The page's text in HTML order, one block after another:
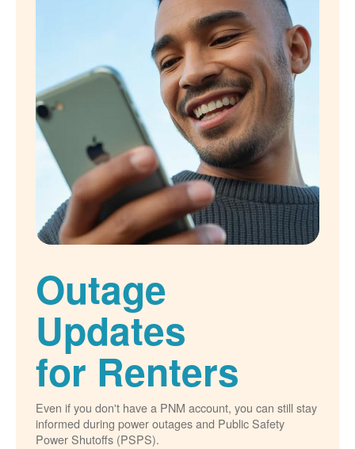
Outage
Updates
for Renters
Even if you don't have a PNM account, you can still stay
informed during power outages and Public Safety
Power Shutoffs (PSPS).